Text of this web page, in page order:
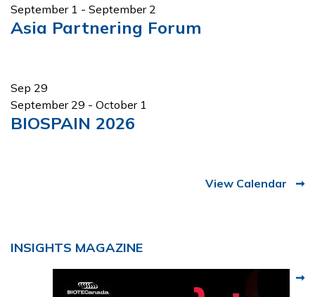
September 1 - September 2
Asia Partnering Forum
Sep 29
September 29 - October 1
BIOSPAIN 2026
View Calendar
INSIGHTS MAGAZINE